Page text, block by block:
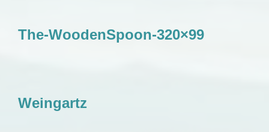
The-WoodenSpoon-320×99
Weingartz